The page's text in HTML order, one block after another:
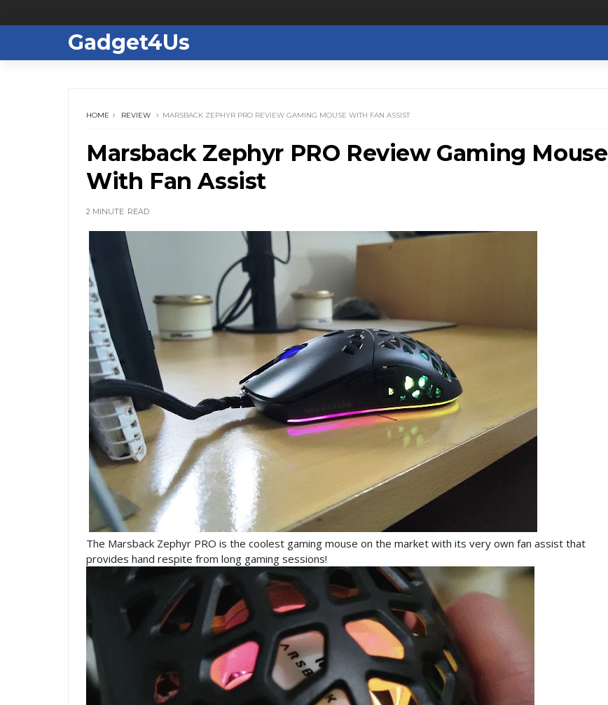
Gadget4Us
HOME REVIEW MARSBACK ZEPHYR PRO REVIEW GAMING MOUSE WITH FAN ASSIST
Marsback Zephyr PRO Review Gaming Mouse
With Fan Assist
2 MINUTE READ
The Marsback Zephyr PRO is the coolest gaming mouse on the market with its very own fan assist that
provides hand respite from long gaming sessions!